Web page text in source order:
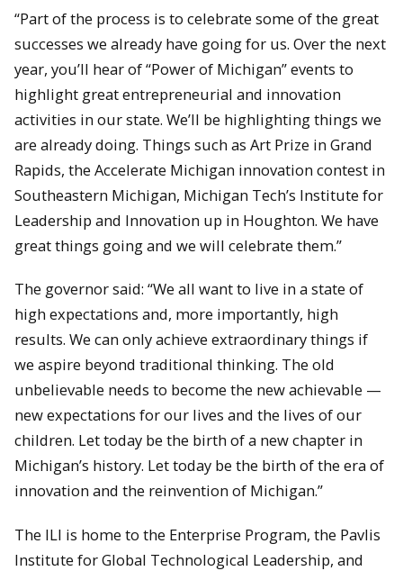
“Part of the process is to celebrate some of the great
successes we already have going for us. Over the next
year, you’ll hear of “Power of Michigan” events to
highlight great entrepreneurial and innovation
activities in our state. We’ll be highlighting things we
are already doing. Things such as Art Prize in Grand
Rapids, the Accelerate Michigan innovation contest in
Southeastern Michigan, Michigan Tech’s Institute for
Leadership and Innovation up in Houghton. We have
great things going and we will celebrate them.”
The governor said: “We all want to live in a state of
high expectations and, more importantly, high
results. We can only achieve extraordinary things if
we aspire beyond traditional thinking. The old
unbelievable needs to become the new achievable —
new expectations for our lives and the lives of our
children. Let today be the birth of a new chapter in
Michigan’s history. Let today be the birth of the era of
innovation and the reinvention of Michigan.”
The ILI is home to the Enterprise Program, the Pavlis
Institute for Global Technological Leadership, and